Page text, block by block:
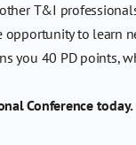
T&I
to learn
you 40 PD points,
Conference today.